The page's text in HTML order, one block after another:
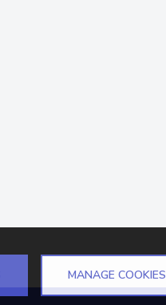
MANAGE COOKIES